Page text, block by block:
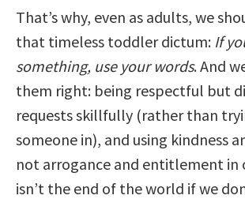
That’s why, even as adults, we
that timeless toddler dictum: If
something, use your words. And
them right: being respectful but
requests skillfully (rather than
someone in), and using kindness
not arrogance and entitlement in
isn’t the end of the world if we